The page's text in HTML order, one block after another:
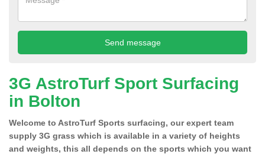
3G AstroTurf Sport Surfacing
in Bolton
Welcome to AstroTurf Sports surfacing, our expert team
supply 3G grass which is available in a variety of heights
and weights, this all depends on the sports which you want